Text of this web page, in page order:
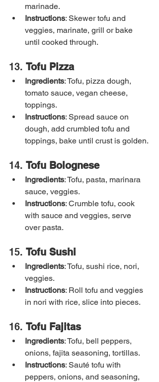
marinade.
Instructions: Skewer tofu and
veggies, marinate, grill or bake
until cooked through.
13. Tofu Pizza
Ingredients: Tofu, pizza dough,
tomato sauce, vegan cheese,
toppings.
Instructions: Spread sauce on
dough, add crumbled tofu and
toppings, bake until crust is golden.
14. Tofu Bolognese
Ingredients: Tofu, pasta, marinara
sauce, veggies.
Instructions: Crumble tofu, cook
with sauce and veggies, serve
over pasta.
15. Tofu Sushi
Ingredients: Tofu, sushi rice, nori,
veggies.
Instructions: Roll tofu and veggies
in nori with rice, slice into pieces.
16. Tofu Fajitas
Ingredients: Tofu, bell peppers,
onions, fajita seasoning, tortillas.
Instructions: Sauté tofu with
peppers, onions, and seasoning,